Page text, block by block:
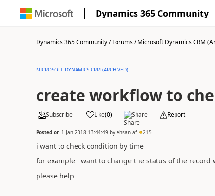
Dynamics 365 Community
Dynamics 365 Community/Forums/Microsoft Dynamics CRM
MICROSOFT DYNAMICS CRM (ARCHIVED)
create workflow to
Subscribe Like(0) Share Report
Posted on 1 Jan 2018 13:44:49by ehsan af 215
i want to check condition by time
for example i want to change the status of the record
please help